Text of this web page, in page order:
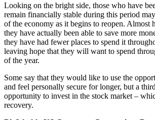
Looking on the bright side, those who have
remain financially stable during this period
of the economy as it begins to reopen. Almost
they have actually been able to save more
they have had fewer places to spend it
leaving hope that they will want to spend
of the year.
Some say that they would like to use the
and feel personally secure for longer, but a
opportunity to invest in the stock market –
recovery.